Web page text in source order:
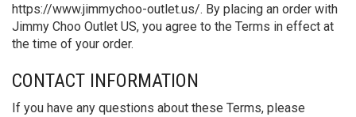
https://www.jimmychoo-outlet.us/. By placing an order with
Jimmy Choo Outlet US, you agree to the Terms in effect at
the time of your order.
CONTACT INFORMATION
If you have any questions about these Terms, please